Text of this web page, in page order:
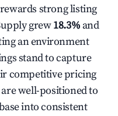
strong listing
grew18.3% and
an environment
stand to capture
competitive pricing
well-positioned to
into consistent